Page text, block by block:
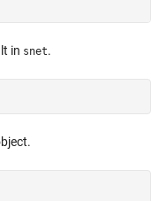
in snet.